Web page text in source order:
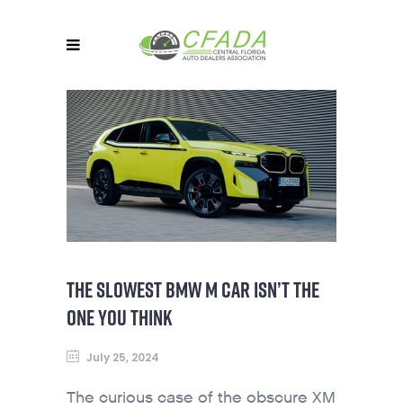
THE SLOWEST BMW M CAR ISN’T THE
ONE YOU THINK
July 25, 2024
The curious case of the obscure XM